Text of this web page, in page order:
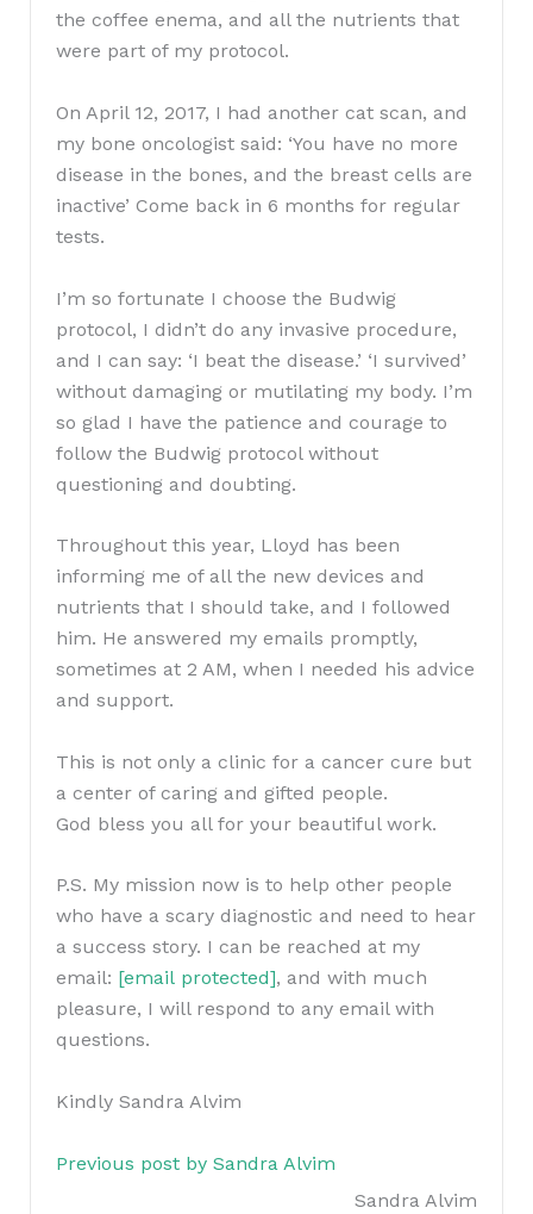
the coffee enema, and all the nutrients that
were part of my protocol.
On April 12, 2017, I had another cat scan, and
my bone oncologist said: ‘You have no more
disease in the bones, and the breast cells are
inactive’ Come back in 6 months for regular
tests.
I’m so fortunate I choose the Budwig
protocol, I didn’t do any invasive procedure,
and I can say: ‘I beat the disease.’ ‘I survived’
without damaging or mutilating my body. I’m
so glad I have the patience and courage to
follow the Budwig protocol without
questioning and doubting.
Throughout this year, Lloyd has been
informing me of all the new devices and
nutrients that I should take, and I followed
him. He answered my emails promptly,
sometimes at 2 AM, when I needed his advice
and support.
This is not only a clinic for a cancer cure but
a center of caring and gifted people.
God bless you all for your beautiful work.
P.S. My mission now is to help other people
who have a scary diagnostic and need to hear
a success story. I can be reached at my
email: [email protected], and with much
pleasure, I will respond to any email with
questions.
Kindly Sandra Alvim
Previous post by Sandra Alvim
Sandra Alvim